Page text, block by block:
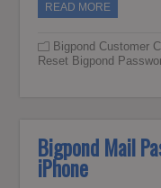
READ MORE
Bigpond Customer
Reset Bigpond
Bigpond Mail
iPhone